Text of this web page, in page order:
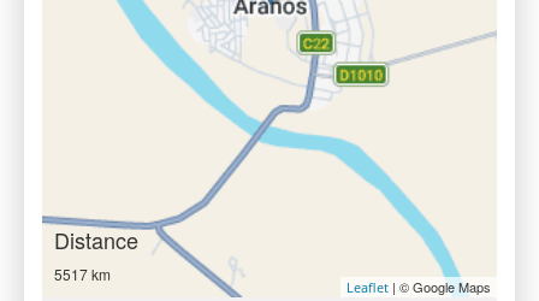
Distance
5517 km
Leaflet | © Google Maps